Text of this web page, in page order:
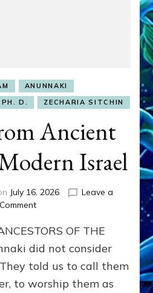
ANUNNAKI
D.
ZECHARIA SITCHIN
Ancient
Israel
July 16, 2026
Leave a
Commenton
From
Ancient
Sumer
to
Modern
OF THE
did not consider
told us to call them
to worship them as